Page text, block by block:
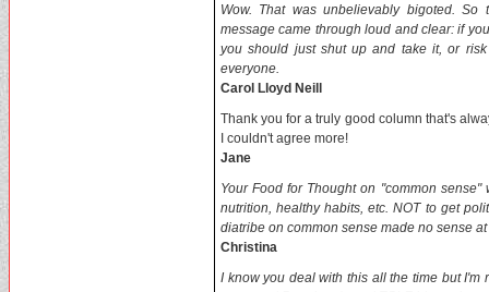
Wow. That was unbelievably bigoted.
message came through loud and clear: if
you should just shut up and take it, or
everyone.
Carol Lloyd Neill
Thank you for a truly good column that's
I couldn't agree more!
Jane
Your Food for Thought on "common
nutrition, healthy habits, etc. NOT to get
diatribe on common sense made no sense
Christina
I know you deal with this all the time but I'm